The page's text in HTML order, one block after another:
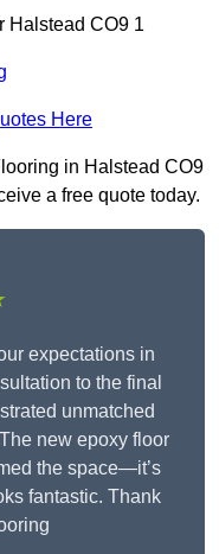
Halstead CO9 1
Here
in Halstead CO9
a free quote today.
expectations in
to the final
unmatched
new epoxy floor
the space—it’s
fantastic. Thank